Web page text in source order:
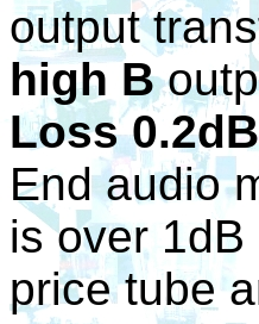
output
high B
Loss
End audio
is over
price tube